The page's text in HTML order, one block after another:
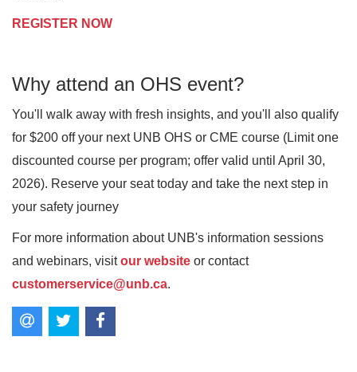
REGISTER NOW
Why attend an OHS event?
You'll walk away with fresh insights, and you'll also qualify
for $200 off your next UNB OHS or CME course (Limit one
discounted course per program; offer valid until April 30,
2026). Reserve your seat today and take the next step in
your safety journey
For more information about UNB's information sessions
and webinars, visitour website or contact
customerservice@unb.ca.